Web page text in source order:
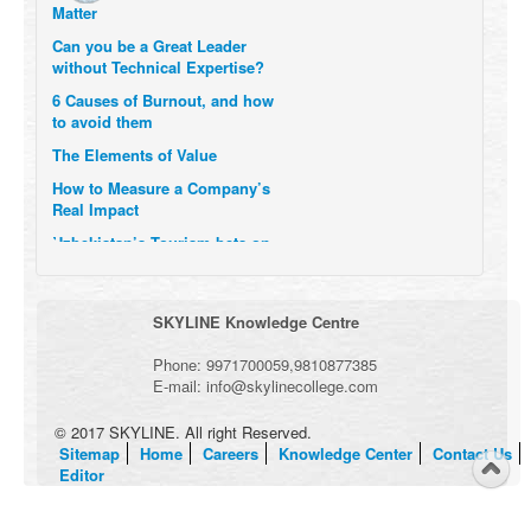
without Technical Expertise?
to avoid them
Real Impact
your Company Walk the Talk?
Three Important Questions for
the Future of Remote Work
SKYLINE Knowledge Centre
Phone: 9971700059,9810877385
E-mail: info@skylinecollege.com
© 2017 SKYLINE. All right Reserved.
Sitemap
Home Careers Knowledge Center
Contact Us
Editor